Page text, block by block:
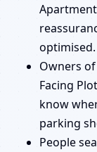
optimised.
Owners
Facing
know
parking
People